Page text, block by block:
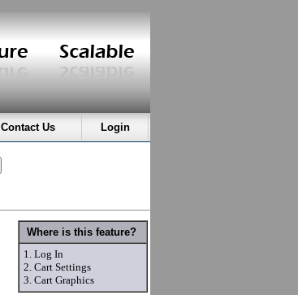
Contact Us Login
Where is this feature?
1. Log In
2. Cart Settings
3. Cart Graphics